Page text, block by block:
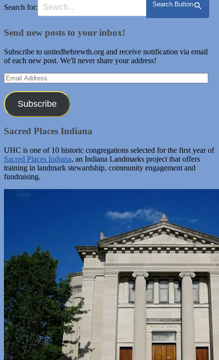
Search for:
Search Button
Send new posts to your inbox!
Subscribe to unitedhebrewth.org and receive notification via email
of each new post. We'll never share your address!
Email
Address
Subscribe
Sacred Places Indiana
UHC is one of 10 historic congregations selected for the first year of
Sacred Places Indiana, an Indiana Landmarks project that offers
training in landmark stewardship, community engagement and
fundraising.